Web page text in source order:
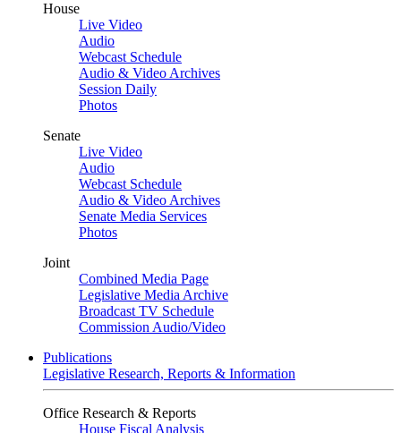
House
Live Video
Audio
Webcast Schedule
Audio & Video Archives
Session Daily
Photos
Senate
Live Video
Audio
Webcast Schedule
Audio & Video Archives
Senate Media Services
Photos
Joint
Combined Media Page
Legislative Media Archive
Broadcast TV Schedule
Commission Audio/Video
Publications
Legislative Research, Reports & Information
Office Research & Reports
House Fiscal Analysis